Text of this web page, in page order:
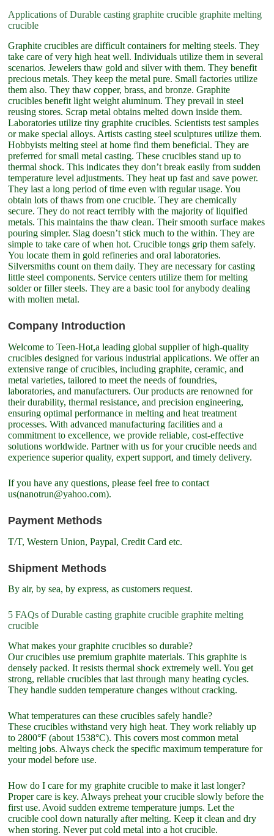
Applications of Durable casting graphite crucible graphite melting
crucible
Graphite crucibles are difficult containers for melting steels. They
take care of very high heat well. Individuals utilize them in several
scenarios. Jewelers thaw gold and silver with them. They benefit
precious metals. They keep the metal pure. Small factories utilize
them also. They thaw copper, brass, and bronze. Graphite
crucibles benefit light weight aluminum. They prevail in steel
reusing stores. Scrap metal obtains melted down inside them.
Laboratories utilize tiny graphite crucibles. Scientists test samples
or make special alloys. Artists casting steel sculptures utilize them.
Hobbyists melting steel at home find them beneficial. They are
preferred for small metal casting. These crucibles stand up to
thermal shock. This indicates they don’t break easily from sudden
temperature level adjustments. They heat up fast and save power.
They last a long period of time even with regular usage. You
obtain lots of thaws from one crucible. They are chemically
secure. They do not react terribly with the majority of liquified
metals. This maintains the thaw clean. Their smooth surface makes
pouring simpler. Slag doesn’t stick much to the within. They are
simple to take care of when hot. Crucible tongs grip them safely.
You locate them in gold refineries and oral laboratories.
Silversmiths count on them daily. They are necessary for casting
little steel components. Service centers utilize them for melting
solder or filler steels. They are a basic tool for anybody dealing
with molten metal.
Company Introduction
Welcome to Teen-Hot,a leading global supplier of high-quality
crucibles designed for various industrial applications. We offer an
extensive range of crucibles, including graphite, ceramic, and
metal varieties, tailored to meet the needs of foundries,
laboratories, and manufacturers. Our products are renowned for
their durability, thermal resistance, and precision engineering,
ensuring optimal performance in melting and heat treatment
processes. With advanced manufacturing facilities and a
commitment to excellence, we provide reliable, cost-effective
solutions worldwide. Partner with us for your crucible needs and
experience superior quality, expert support, and timely delivery.
If you have any questions, please feel free to contact
us(nanotrun@yahoo.com).
Payment Methods
T/T, Western Union, Paypal, Credit Card etc.
Shipment Methods
By air, by sea, by express, as customers request.
5 FAQs of Durable casting graphite crucible graphite melting
crucible
What makes your graphite crucibles so durable?
Our crucibles use premium graphite materials. This graphite is
densely packed. It resists thermal shock extremely well. You get
strong, reliable crucibles that last through many heating cycles.
They handle sudden temperature changes without cracking.
What temperatures can these crucibles safely handle?
These crucibles withstand very high heat. They work reliably up
to 2800°F (about 1538°C). This covers most common metal
melting jobs. Always check the specific maximum temperature for
your model before use.
How do I care for my graphite crucible to make it last longer?
Proper care is key. Always preheat your crucible slowly before the
first use. Avoid sudden extreme temperature jumps. Let the
crucible cool down naturally after melting. Keep it clean and dry
when storing. Never put cold metal into a hot crucible.